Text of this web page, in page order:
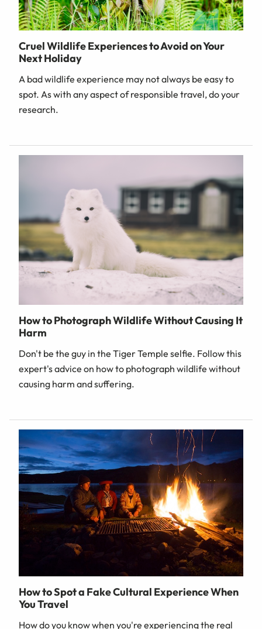
Cruel Wildlife Experiences to Avoid on Your
Next Holiday
A bad wildlife experience may not always be easy to
spot. As with any aspect of responsible travel, do your
research.
How to Photograph Wildlife Without Causing It
Harm
Don't be the guy in the Tiger Temple selfie. Follow this
expert's advice on how to photograph wildlife without
causing harm and suffering.
How to Spot a Fake Cultural Experience When
You Travel
How do you know when you're experiencing the real